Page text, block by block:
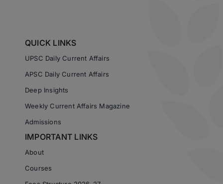
QUICK LINKS
UPSC Daily Current Affairs
APSC Daily Current Affairs
Deep Insights
Weekly Current Affairs Magazine
Admissions
IMPORTANT LINKS
About
Courses